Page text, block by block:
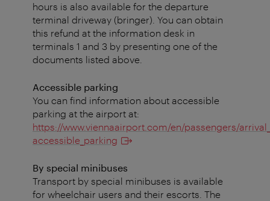
hours is also available for the departure
terminal driveway (bringer). You can obtain
this refund at the information desk in
terminals 1 and 3 by presenting one of the
documents listed above.
Accessible parking
You can find information about accessible
parking at the airport at:
https://www.viennaairport.com/en/passengers/
accessible_parking
By special minibuses
Transport by special minibuses is available
for wheelchair users and their escorts. The